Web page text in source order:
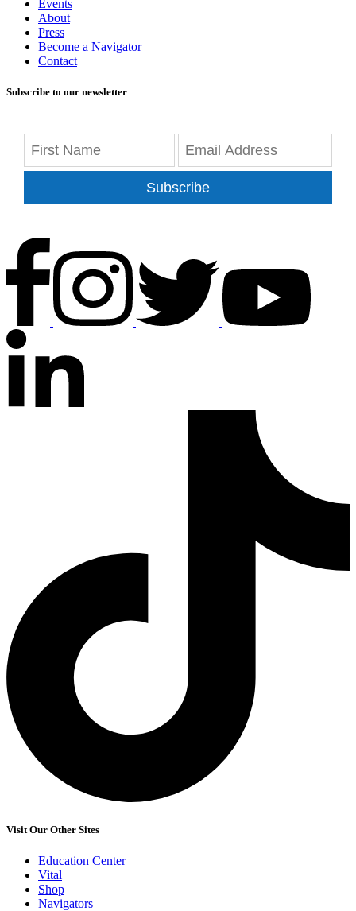
Events
About
Press
Become a Navigator
Contact
Subscribe to our newsletter
Subscribe
Visit Our Other Sites
Education Center
Vital
Shop
Navigators